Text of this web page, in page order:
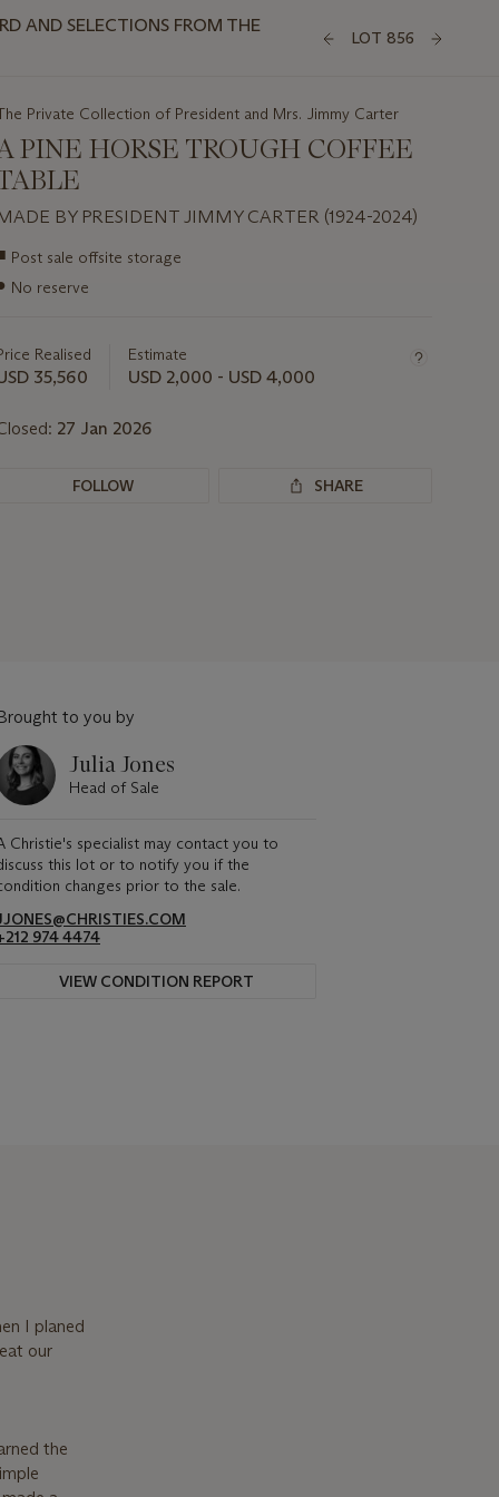
AND SELECTIONS FROM THE
LOT 856
Private Collection of President and Mrs. Jimmy Carter
PINE HORSE TROUGH COFFEE
BY PRESIDENT JIMMY CARTER (1924-2024)
Post sale offsite storage
No reserve
Realised
35,560
Estimate
USD 2,000 - USD 4,000
27 Jan 2026
FOLLOW SHARE
to you by
Julia Jones
Head of Sale
Christie's specialist may contact you to
this lot or to notify you if the
changes prior to the sale.
974 4474
VIEW CONDITION REPORT
I planed
our
the